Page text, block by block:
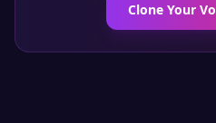
Clone Your